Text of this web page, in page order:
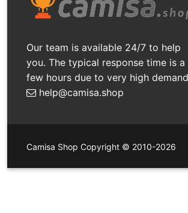
Our team is available 24/7 to help
you. The typical response time is a
few hours due to very high
help@camisa.shop
Camisa Shop Copyright © 2010-2026